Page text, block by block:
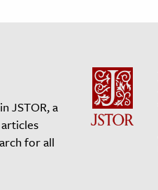
JSTOR, a
for all